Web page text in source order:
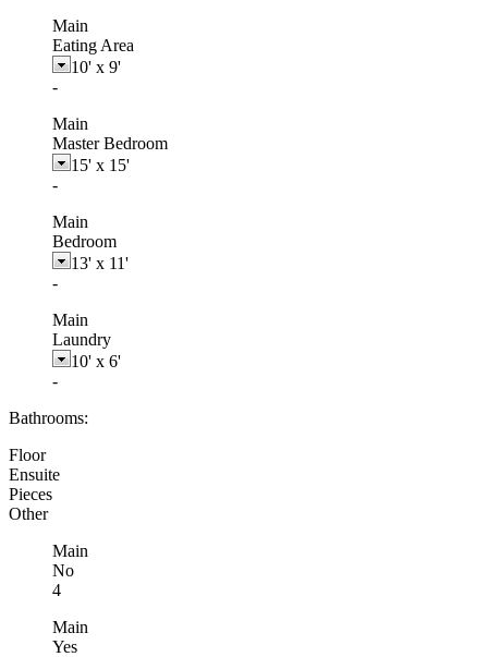
Main
Eating Area
10' x 9'
-
Main
Master Bedroom
15' x 15'
-
Main
Bedroom
13' x 11'
-
Main
Laundry
10' x 6'
-
Bathrooms:
Floor
Ensuite
Pieces
Other
Main
No
4
Main
Yes